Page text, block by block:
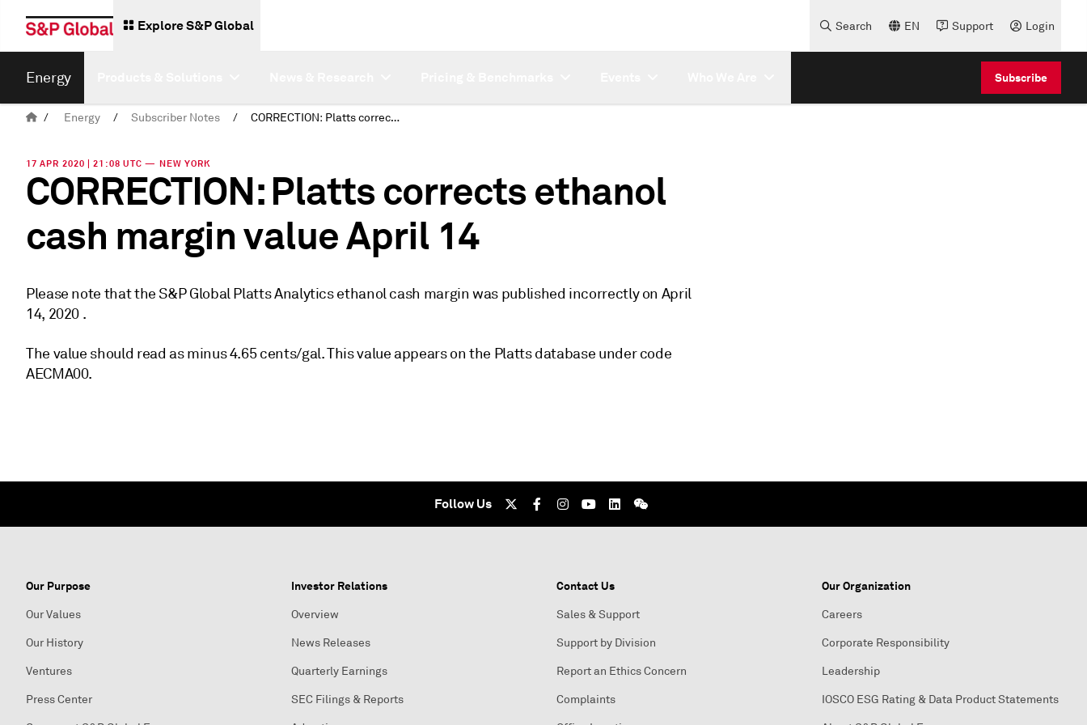
Explore S&P Global Search EN Support Login
Energy Subscribe
/ Energy / Subscriber Notes / CORRECTION: Platts corrects ethanol cash margin value April 14
17 APR 2020 | 21:08 UTC — NEW YORK
CORRECTION: Platts corrects ethanol
cash margin value April 14
Please note that the S&P Global Platts Analytics ethanol cash margin was published incorrectly on April
14, 2020 .
The value should read as minus 4.65 cents/gal. This value appears on the Platts database under code
AECMA00.
Follow Us
Our Purpose
Our Values
Our History
Ventures
Press Center
Investor Relations
Overview
News Releases
Quarterly Earnings
SEC Filings & Reports
Contact Us
Sales & Support
Support by Division
Report an Ethics Concern
Complaints
Our Organization
Careers
Corporate Responsibility
Leadership
IOSCO ESG Rating & Data Product Statements